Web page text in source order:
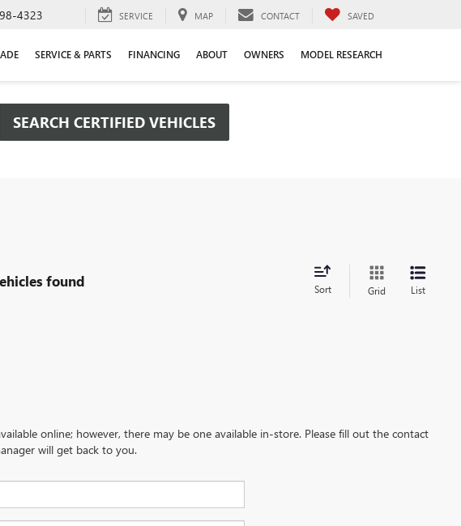
4323 SERVICE MAP CONTACT SAVED
SERVICE & PARTS FINANCING ABOUT OWNERS MODEL RESEARCH
SEARCH CERTIFIED VEHICLES
found Sort Grid List
online; however, there may be one available in-store. Please fill out the contact
will get back to you.